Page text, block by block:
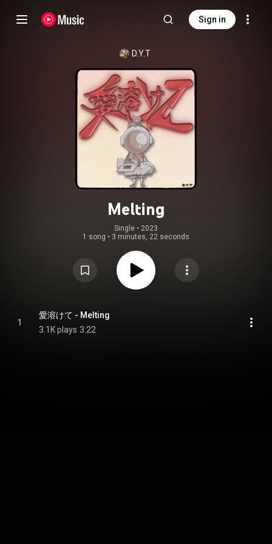
Sign in
D.Y.T
Melting
Single • 2023
1 song • 3 minutes, 22 seconds
1
愛溶けて - Melting
3.1K plays 3:22